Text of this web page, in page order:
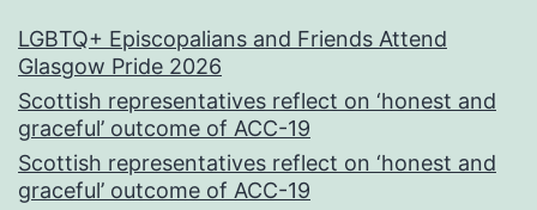
LGBTQ+ Episcopalians and Friends Attend
Glasgow Pride 2026
Scottish representatives reflect on ‘honest and
graceful’ outcome of ACC-19
Scottish representatives reflect on ‘honest and
graceful’ outcome of ACC-19